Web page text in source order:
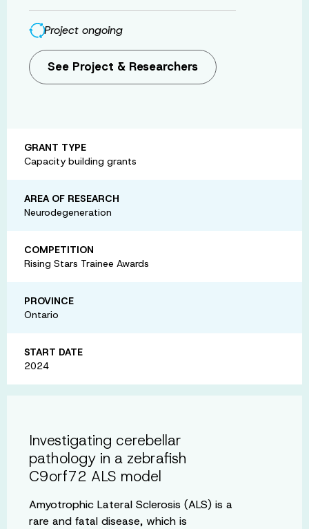
Project ongoing
See Project & Researchers
GRANT TYPE
Capacity building grants
AREA OF RESEARCH
Neurodegeneration
COMPETITION
Rising Stars Trainee Awards
PROVINCE
Ontario
START DATE
2024
Investigating cerebellar
pathology in a zebrafish
C9orf72 ALS model
Amyotrophic Lateral Sclerosis (ALS) is a
rare and fatal disease, which is